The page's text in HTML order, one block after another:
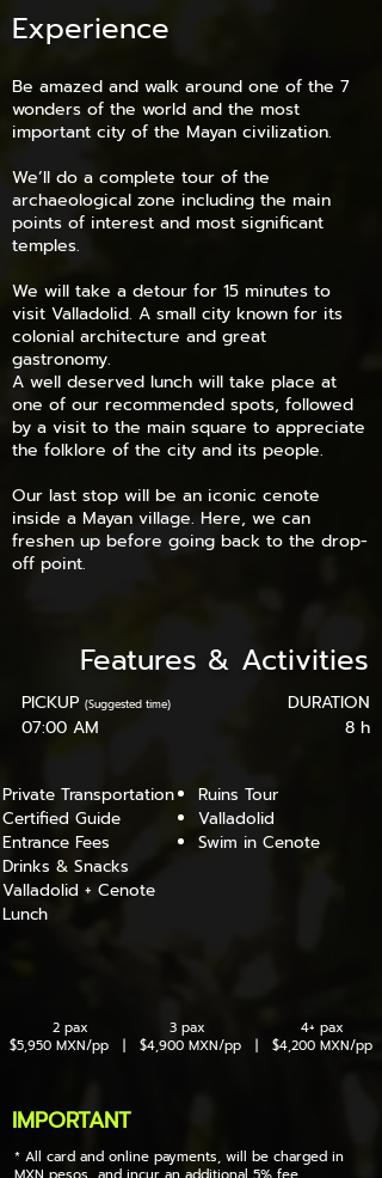
Experience
Be amazed and walk around one of the 7
wonders of the world and the most
important city of the Mayan civilization.
We’ll do a complete tour of the
archaeological zone including the main
points of interest and most significant
temples.
We will take a detour for 15 minutes to
visit Valladolid. A small city known for its
colonial architecture and great
gastronomy.
A well deserved lunch will take place at
one of our recommended spots, followed
by a visit to the main square to appreciate
the folklore of the city and its people.
Our last stop will be an iconic cenote
inside a Mayan village. Here, we can
freshen up before going back to the drop-
off point.
Features & Activities
PICKUP (Suggested time)
DURATION
07:00 AM
8 h
Private Transportation
Certified Guide
Entrance Fees
Drinks & Snacks
Valladolid + Cenote
Lunch
Ruins Tour
Valladolid
Swim in Cenote
2 pax 3 pax 4+ pax
$5,950 MXN/pp | $4,900 MXN/pp | $4,200 MXN/pp
IMPORTANT
* All card and online payments, will be charged in